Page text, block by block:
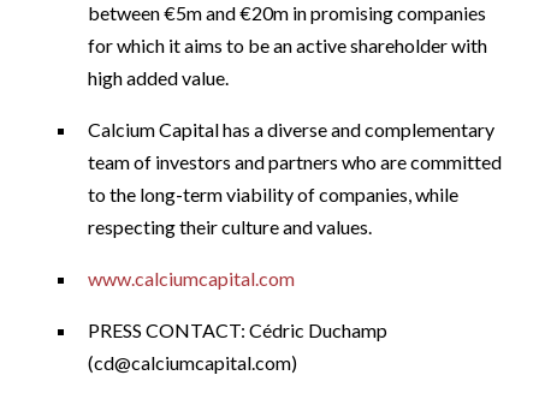
between €5m and €20m in promising companies
for which it aims to be an active shareholder with
high added value.
Calcium Capital has a diverse and complementary
team of investors and partners who are committed
to the long-term viability of companies, while
respecting their culture and values.
www.calciumcapital.com
PRESS CONTACT: Cédric Duchamp
(cd@calciumcapital.com)